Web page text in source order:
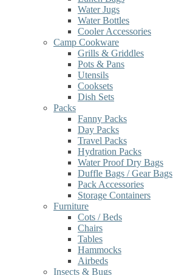
Water Jugs
Water Bottles
Cooler Accessories
Camp Cookware
Grills & Griddles
Pots & Pans
Utensils
Cooksets
Dish Sets
Packs
Fanny Packs
Day Packs
Travel Packs
Hydration Packs
Water Proof Dry Bags
Duffle Bags / Gear Bags
Pack Accessories
Storage Containers
Furniture
Cots / Beds
Chairs
Tables
Hammocks
Airbeds
Insects & Bugs